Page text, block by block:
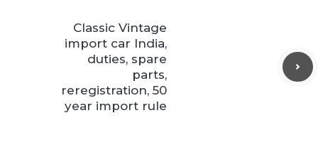
Classic Vintage
import car India,
duties, spare
parts,
reregistration, 50
year import rule